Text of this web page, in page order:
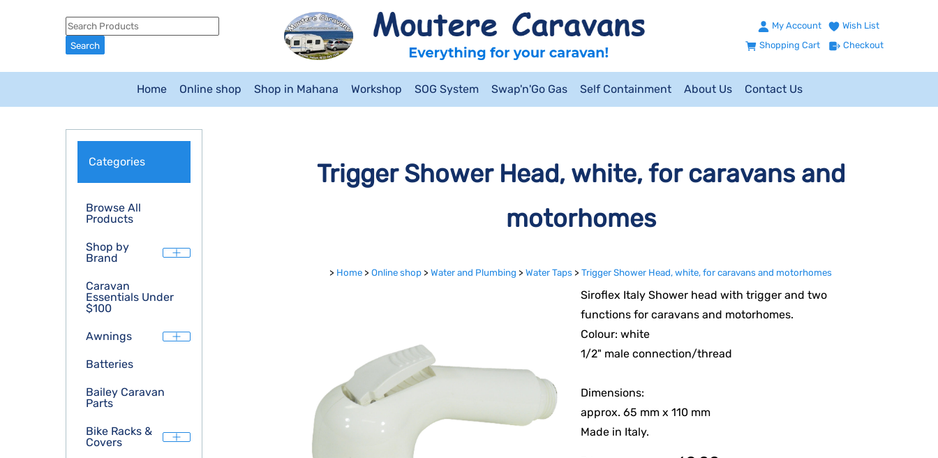
My Account
Wish List
Shopping Cart
Checkout
Home Online shop Shop in Mahana Workshop SOG System Swap'n'Go Gas Self Containment About Us Contact Us
Categories
Browse All
Products
Shop by
Brand
Caravan
Essentials Under
$100
Awnings
Batteries
Bailey Caravan
Parts
Bike Racks &
Covers
Trigger Shower Head, white, for caravans and
motorhomes
> Home > Online shop > Water and Plumbing > Water Taps > Trigger Shower Head, white, for caravans and motorhomes
Siroflex Italy Shower head with trigger and two
functions for caravans and motorhomes.
Colour: white
1/2" male connection/thread
Dimensions:
approx. 65 mm x 110 mm
Made in Italy.